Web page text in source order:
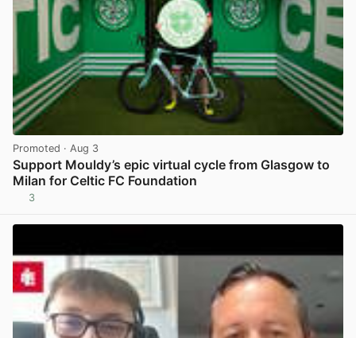
Promoted · Aug 3
Support Mouldy’s epic virtual cycle from Glasgow to
Milan for Celtic FC Foundation
3